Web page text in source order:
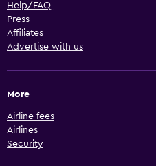
Help/FAQ
Press
Affiliates
Advertise with us
More
Airline fees
Airlines
Security